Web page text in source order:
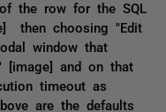
the row for the SQL
then choosing "Edit
window that
[image] and on that
timeout as
are the defaults